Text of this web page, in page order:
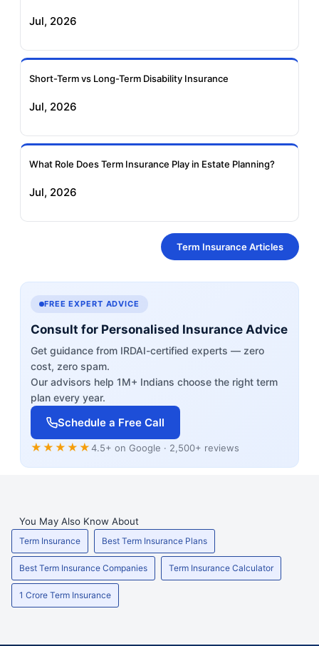
Jul, 2026
Short-Term vs Long-Term Disability Insurance
Jul, 2026
What Role Does Term Insurance Play in Estate Planning?
Jul, 2026
Term Insurance Articles
FREE EXPERT ADVICE
Consult for Personalised Insurance Advice
Get guidance from IRDAI-certified experts — zero
cost, zero spam.
Our advisors help 1M+ Indians choose the right term
plan every year.
Schedule a Free Call
★★★★★4.5+ on Google · 2,500+ reviews
You May Also Know About
Term Insurance Best Term Insurance Plans
Best Term Insurance Companies Term Insurance Calculator
1 Crore Term Insurance